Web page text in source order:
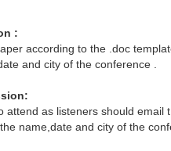
:
according to the .doc
and city of the conference .
attend as listeners should
name,date and city of the